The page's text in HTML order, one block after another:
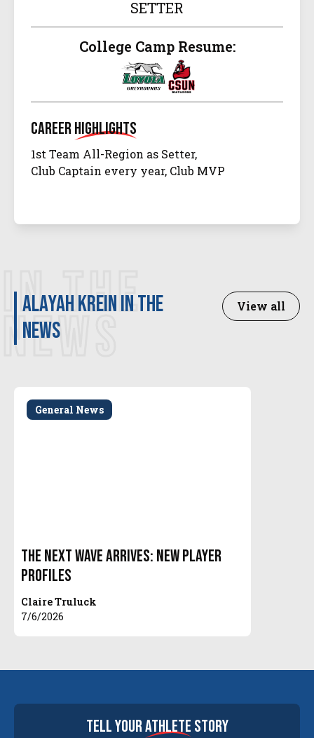
SETTER
College Camp Resume:
CareerHighlights
1st Team All-Region as Setter,
Club Captain every year, Club MVP
IN THE
NEWS
Alayah Krein in the
news
View all
General News
The Next Wave Arrives: New Player
Profiles
Claire Truluck
7/6/2026
tell yourathlete story